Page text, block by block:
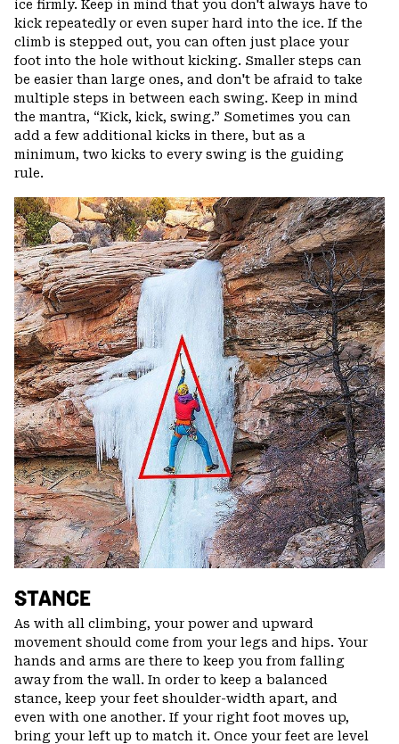
ice firmly. Keep in mind that you don't always have to
kick repeatedly or even super hard into the ice. If the
climb is stepped out, you can often just place your
foot into the hole without kicking. Smaller steps can
be easier than large ones, and don't be afraid to take
multiple steps in between each swing. Keep in mind
the mantra, “Kick, kick, swing.” Sometimes you can
add a few additional kicks in there, but as a
minimum, two kicks to every swing is the guiding
rule.
STANCE
As with all climbing, your power and upward
movement should come from your legs and hips. Your
hands and arms are there to keep you from falling
away from the wall. In order to keep a balanced
stance, keep your feet shoulder-width apart, and
even with one another. If your right foot moves up,
bring your left up to match it. Once your feet are level